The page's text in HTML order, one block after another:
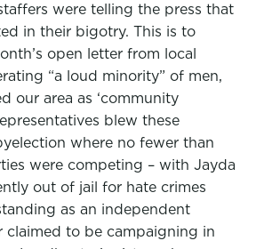
were telling the press that
in their bigotry. This is to
open letter from local
“a loud minority” of men,
our area as ‘community
blew these
where no fewer than
were competing ­– with Jayda
out of jail for hate crimes
as an independent
claimed to be campaigning in